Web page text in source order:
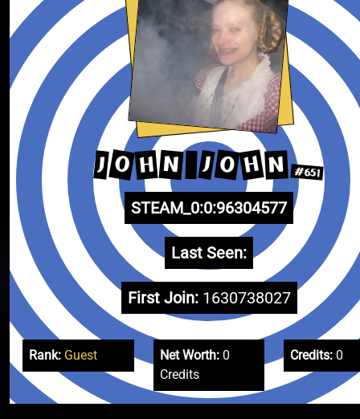
J O H N J O H N #651
STEAM_0:0:96304577
Last Seen:
First Join: 1630738027
Rank: Guest Net Worth:0
Credits
Credits: 0